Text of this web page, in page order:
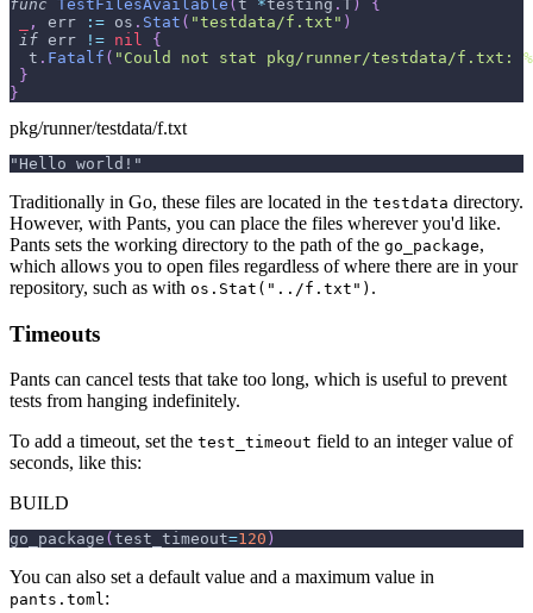
func TestFilesAvailable ( t *testing . T )
{
, err := os . Stat ( "testdata/f.txt" )
if err != nil
{
  t
. Fatalf ( "Could not stat pkg/runner/testdata/f.txt:
}
}
pkg/runner/testdata/f.txt
"Hello world!"
Traditionally in Go, these files are located in the testdata directory.
However, with Pants, you can place the files wherever you'd like.
Pants sets the working directory to the path of the go_package,
which allows you to open files regardless of where there are in your
repository, such as with os.Stat("../f.txt") .
Timeouts
Pants can cancel tests that take too long, which is useful to prevent
tests from hanging indefinitely.
To add a timeout, set the test_timeout field to an integer value of
seconds, like this:
BUILD
go_package ( test_timeout=120 )
You can also set a default value and a maximum value in
pants.toml: